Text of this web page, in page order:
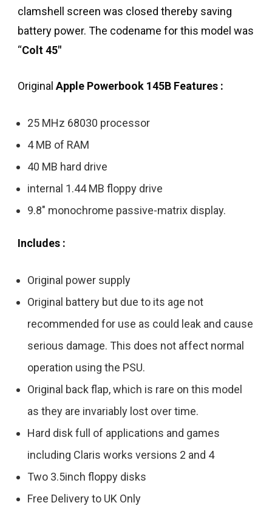
clamshell screen was closed thereby saving
battery power. The codename for this model was
“Colt 45″
Original Apple Powerbook 145B Features :
25 MHz 68030 processor
4 MB of RAM
40 MB hard drive
internal 1.44 MB floppy drive
9.8″ monochrome passive-matrix display.
Includes :
Original power supply
Original battery but due to its age not
recommended for use as could leak and cause
serious damage. This does not affect normal
operation using the PSU.
Original back flap, which is rare on this model
as they are invariably lost over time.
Hard disk full of applications and games
including Claris works versions 2 and 4
Two 3.5inch floppy disks
Free Delivery to UK Only